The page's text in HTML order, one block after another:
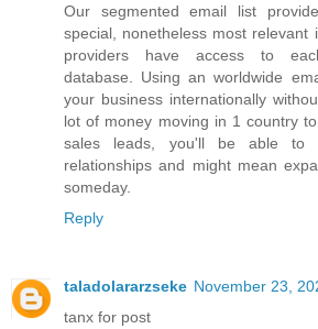
Our segmented email list
special, nonetheless most relevant
providers have access to
database. Using an worldwide
your business internationally
lot of money moving in 1 country
sales leads, you'll be able to
relationships and might mean
someday.
Reply
taladolararzseke November 23,
tanx for post